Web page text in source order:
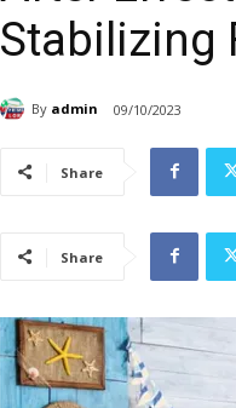
Stabilizing
By admin 09/10/2023
Share
Share